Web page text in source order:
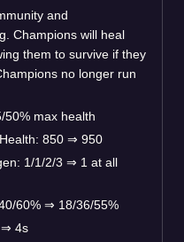
and
Champions will heal
them to survive if they
no longer run
50% max health
850 ⇒ 950
1/1/2/3 ⇒ 1 at all
60% ⇒ 18/36/55%
⇒ 4s